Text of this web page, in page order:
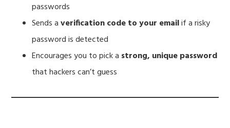
passwords
Sends averification code to your emailif a risky
password is detected
Encourages you to pick a strong, unique password
that hackers can’t guess